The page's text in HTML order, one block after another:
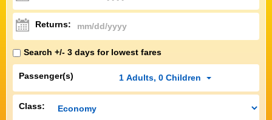
Returns:
Search +/- 3 days for lowest fares
Passenger(s) 1 Adults, 0 Children
Class: